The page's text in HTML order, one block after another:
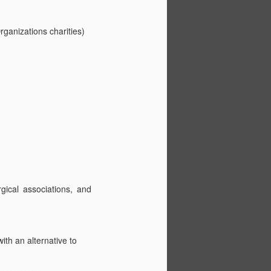
charities)
associations, and
an alternative to
Diaphragmatic Hernia
Patient Registry
Publications: (0000-0002-5211-